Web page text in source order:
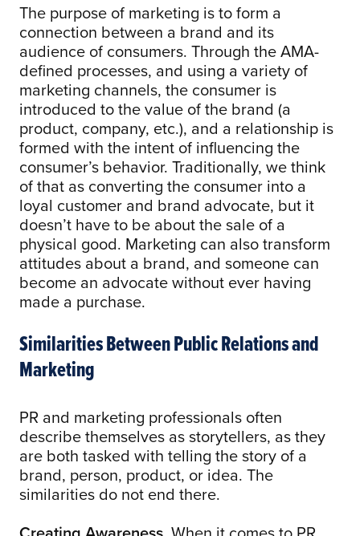
The purpose of marketing is to form a
connection between a brand and its
audience of consumers. Through the AMA-
defined processes, and using a variety of
marketing channels, the consumer is
introduced to the value of the brand (a
product, company, etc.), and a relationship is
formed with the intent of influencing the
consumer’s behavior. Traditionally, we think
of that as converting the consumer into a
loyal customer and brand advocate, but it
doesn’t have to be about the sale of a
physical good. Marketing can also transform
attitudes about a brand, and someone can
become an advocate without ever having
made a purchase.
Similarities Between Public Relations and
Marketing
PR and marketing professionals often
describe themselves as storytellers, as they
are both tasked with telling the story of a
brand, person, product, or idea. The
similarities do not end there.